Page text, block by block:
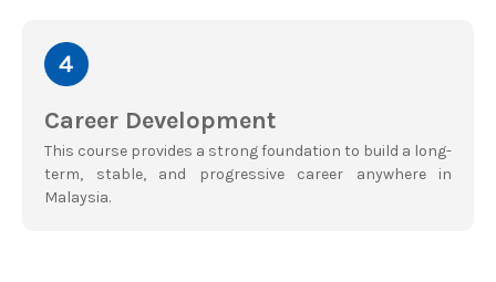
Career Development
This course provides a strong foundation to build a long-
term, stable, and progressive career anywhere in
Malaysia.